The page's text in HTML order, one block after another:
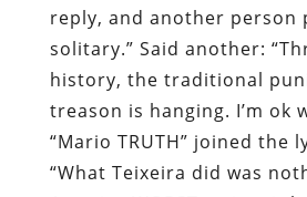
reply, and another person
solitary.” Said another:
history, the traditional
treason is hanging. I’m ok
“Mario TRUTH” joined the
“What Teixeira did was